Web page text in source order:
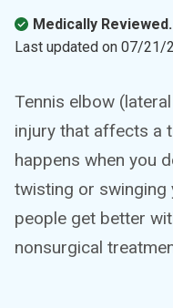
Medically Reviewed.
Last updated on 07/21/
Tennis elbow
injury that affects a
happens when you
twisting or swinging
people get better
nonsurgical